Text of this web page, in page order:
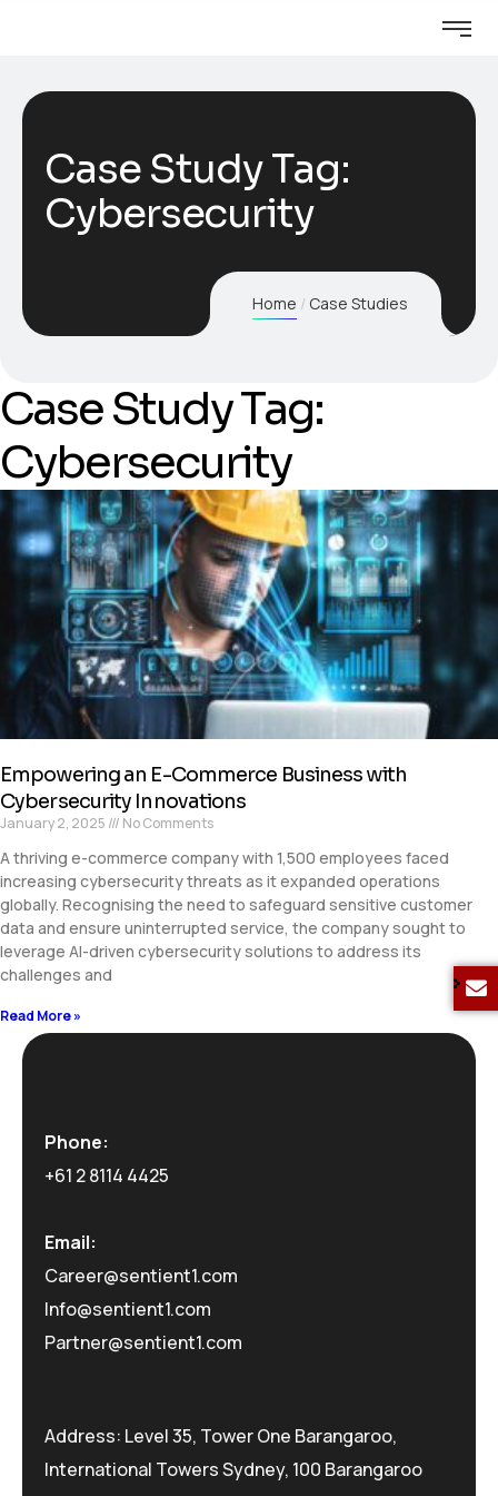
Case Study Tag:
Cybersecurity
Home Case Studies
Case Study Tag:
Cybersecurity
Empowering an E-Commerce Business with
Cybersecurity Innovations
January 2, 2025 No Comments
A thriving e-commerce company with 1,500 employees faced
increasing cybersecurity threats as it expanded operations
globally. Recognising the need to safeguard sensitive customer
data and ensure uninterrupted service, the company sought to
leverage AI-driven cybersecurity solutions to address its
challenges and
Read More »
Phone:
+61 2 8114 4425
Email:
Career@sentient1.com
Info@sentient1.com
Partner@sentient1.com
Address: Level 35, Tower One Barangaroo,
International Towers Sydney, 100 Barangaroo